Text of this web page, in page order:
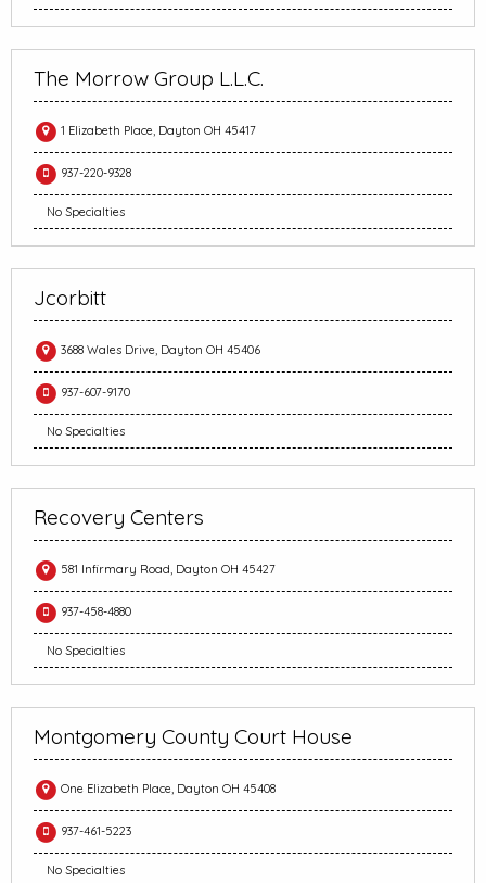
The Morrow Group L.L.C.
1 Elizabeth Place, Dayton OH 45417
937-220-9328
No Specialties
Jcorbitt
3688 Wales Drive, Dayton OH 45406
937-607-9170
No Specialties
Recovery Centers
581 Infirmary Road, Dayton OH 45427
937-458-4880
No Specialties
Montgomery County Court House
One Elizabeth Place, Dayton OH 45408
937-461-5223
No Specialties